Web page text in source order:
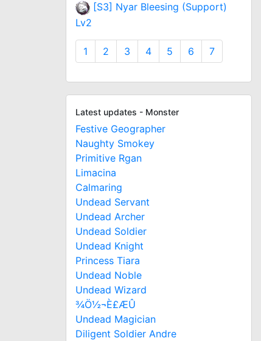
[S3] Nyar Bleesing (Support)
Lv2
1 2 3 4 5 6 7
Latest updates - Monster
Festive Geographer
Naughty Smokey
Primitive Rgan
Limacina
Calmaring
Undead Servant
Undead Archer
Undead Soldier
Undead Knight
Princess Tiara
Undead Noble
Undead Wizard
¾Ö½¬È£ÆÛ
Undead Magician
Diligent Soldier Andre